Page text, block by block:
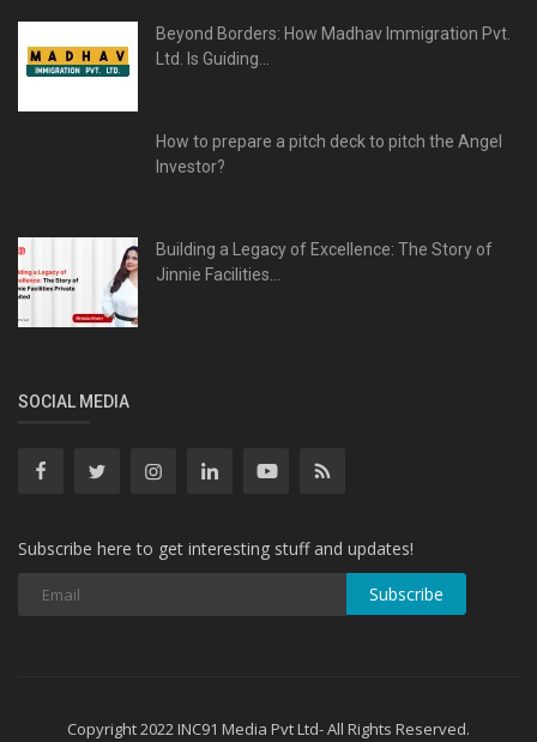
Beyond Borders: How Madhav Immigration Pvt.
Ltd. Is Guiding...
How to prepare a pitch deck to pitch the Angel
Investor?
Building a Legacy of Excellence: The Story of
Jinnie Facilities...
SOCIAL MEDIA
Subscribe here to get interesting stuff and updates!
Subscribe
Copyright 2022 INC91 Media Pvt Ltd- All Rights Reserved.